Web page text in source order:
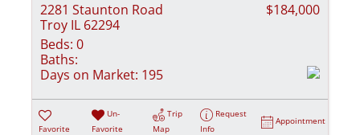
2281 Staunton Road
Troy IL 62294
$184,000
Beds: 0
Baths:
Days on Market: 195
Favorite
Un-
Favorite
Trip
Map
Request
Info
Appointment